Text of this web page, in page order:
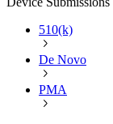
510(k)
De Novo
PMA